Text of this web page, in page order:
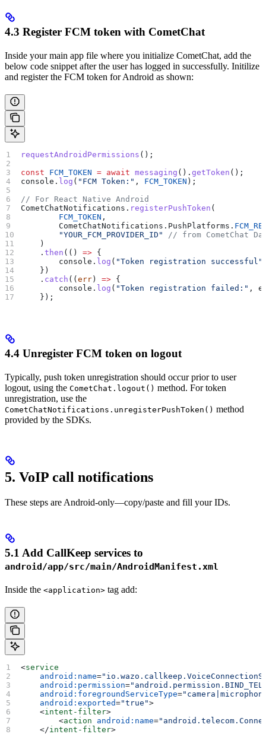
4.3 Register FCM token with CometChat
Inside your main app file where you initialize CometChat, add the
below code snippet after the user has logged in successfully. Initilize
and register the FCM token for Android as shown:
requestAndroidPermissions ();
const FCM_TOKEN = await messaging ().getToken ();
console . log ( "FCM Token:" , FCM_TOKEN );
// For React Native Android
CometChatNotifications . registerPushToken (
        FCM_TOKEN
,
        CometChatNotifications
. PushPlatforms .
        "YOUR_FCM_PROVIDER_ID"
// from CometChat
    )
    .
then (() => {
        console
. log ( "Token registration successful"
    })
    .
catch ((err ) => {
        console
. log ( "Token registration failed:" ,
    });
4.4 Unregister FCM token on logout
Typically, push token unregistration should occur prior to user
logout, using the CometChat.logout() method. For token
unregistration, use the
CometChatNotifications.unregisterPushToken() method
provided by the SDKs.
5. VoIP call notifications
These steps are Android-only—copy/paste and fill your IDs.
5.1 Add CallKeep services to
android/app/src/main/AndroidManifest.xml
Inside the <application> tag add:
<service
    android:name
=
    android:permission
=
    android:foregroundServiceType
=
    android:exported
="true">
    <
intent-filter>
        <
action android:name=
    </
intent-filter>